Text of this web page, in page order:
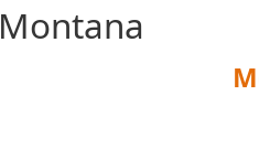
Montana